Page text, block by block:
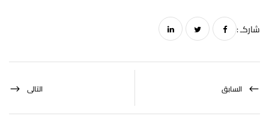
شاركـ :
السابق التالى